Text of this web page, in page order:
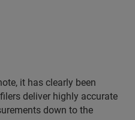
it has clearly been
deliver highly accurate
down to the